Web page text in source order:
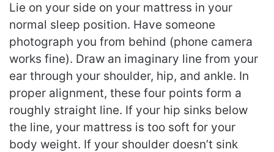
Lie on your side on your mattress in your
normal sleep position. Have someone
photograph you from behind (phone camera
works fine). Draw an imaginary line from your
ear through your shoulder, hip, and ankle. In
proper alignment, these four points form a
roughly straight line. If your hip sinks below
the line, your mattress is too soft for your
body weight. If your shoulder doesn’t sink